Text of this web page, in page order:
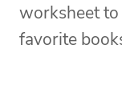
worksheet
favorite